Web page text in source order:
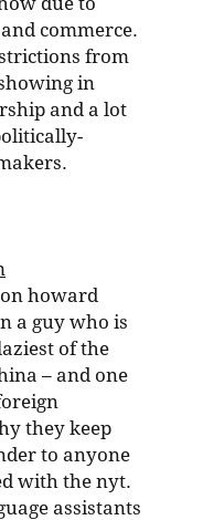
commerce.
from
in
and a lot
howard
a guy who is
of the
– and one
they keep
to anyone
with the nyt.
assistants